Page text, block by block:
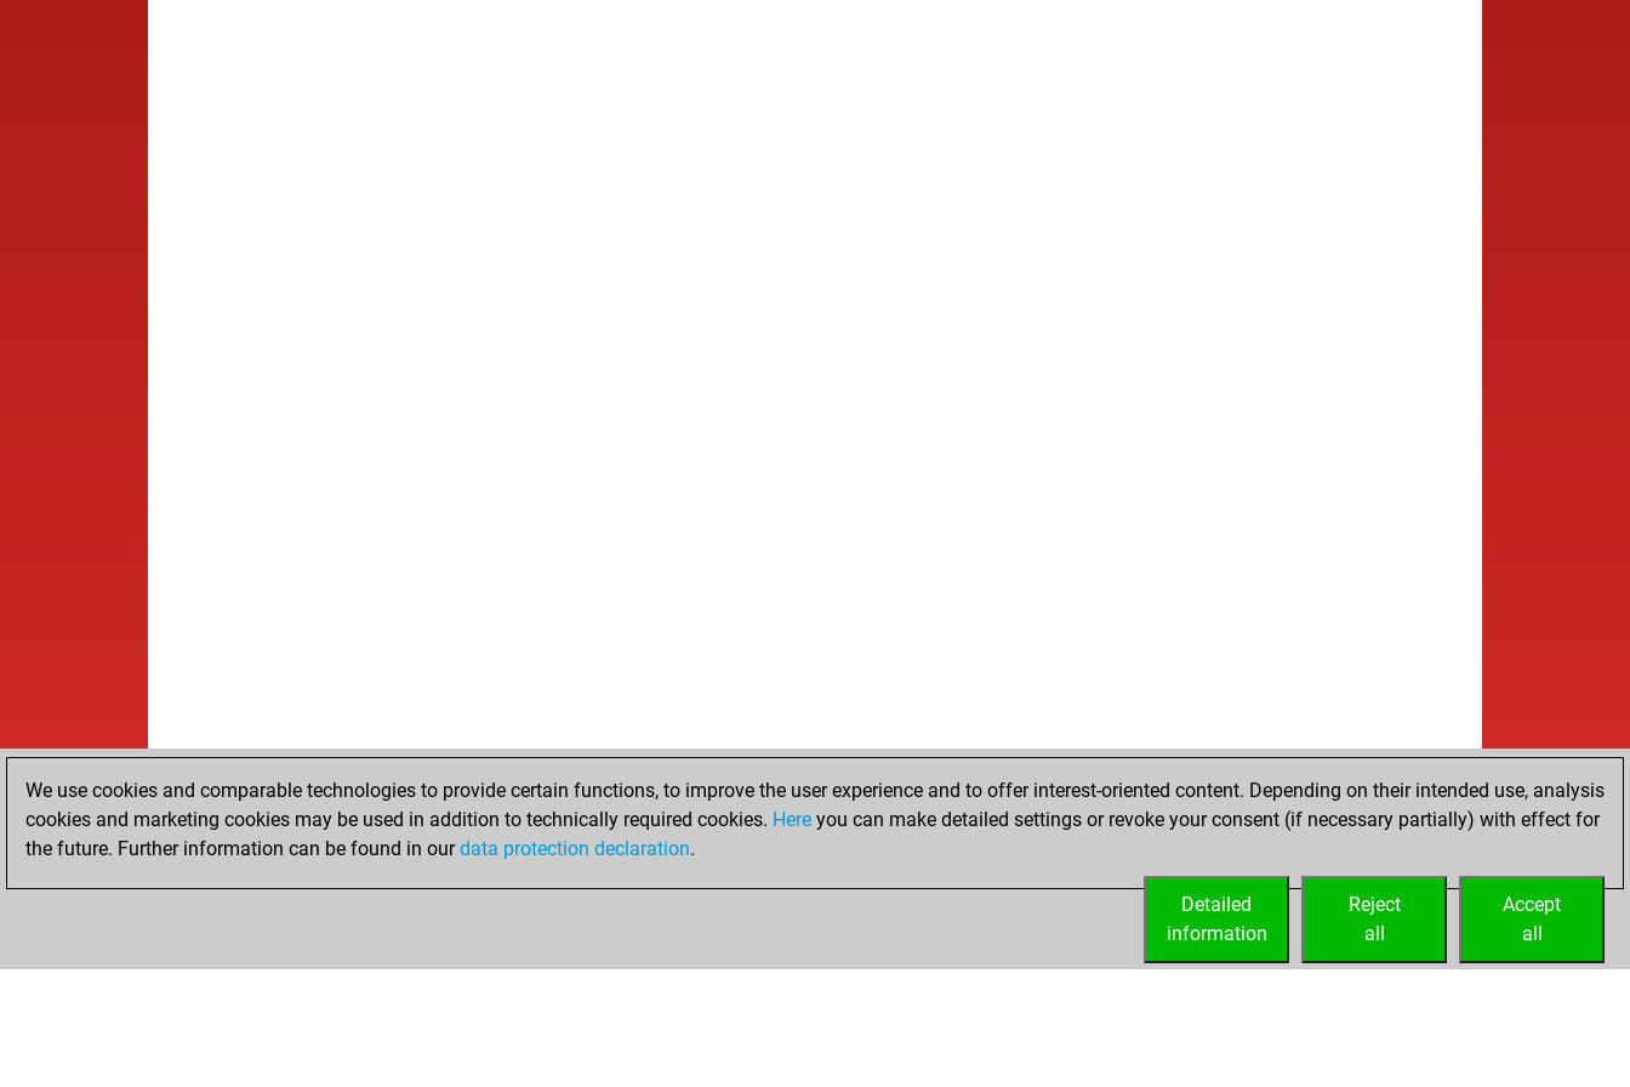
We use cookies and comparable technologies to provide certain functions, to improve the user experience and to offer interest-oriented content. Depending on their intended use, analysis
cookies and marketing cookies may be used in addition to technically required cookies. Here you can make detailed settings or revoke your consent (if necessary partially) with effect for
the future. Further information can be found in ourdata protection declaration.
Accept
all
Reject
all
Detailed
information